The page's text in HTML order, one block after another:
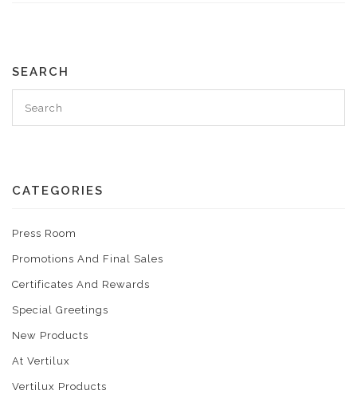
SEARCH
CATEGORIES
Press Room
Promotions And Final Sales
Certificates And Rewards
Special Greetings
New Products
At Vertilux
Vertilux Products